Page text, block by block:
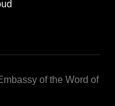
of the Word of